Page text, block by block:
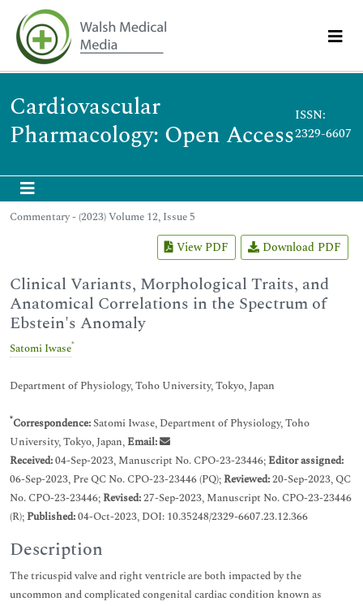
Cardiovascular
Pharmacology: Open Access
ISSN:
2329-6607
Commentary - (2023) Volume 12, Issue 5
View PDF Download PDF
Clinical Variants, Morphological Traits, and
Anatomical Correlations in the Spectrum of
Ebstein's Anomaly
Satomi Iwase*
Department of Physiology, Toho University, Tokyo, Japan
*Correspondence:Satomi Iwase, Department of Physiology, Toho
University, Tokyo, Japan,Email:
Received:04-Sep-2023, Manuscript No. CPO-23-23446;Editor assigned:
06-Sep-2023, Pre QC No. CPO-23-23446 (PQ);Reviewed:20-Sep-2023, QC
No. CPO-23-23446;Revised:27-Sep-2023, Manuscript No. CPO-23-23446
(R);Published:04-Oct-2023, DOI: 10.35248/2329-6607.23.12.366
Description
The tricuspid valve and right ventricle are both impacted by the
uncommon and complicated congenital cardiac condition known as